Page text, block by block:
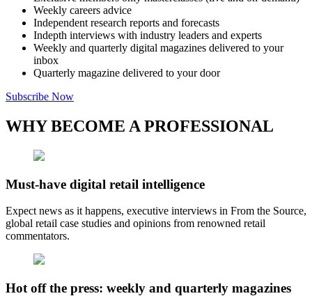
Weekly careers advice
Independent research reports and forecasts
Indepth interviews with industry leaders and experts
Weekly and quarterly digital magazines delivered to your
inbox
Quarterly magazine delivered to your door
Subscribe Now
WHY BECOME A PROFESSIONAL
Must-have digital retail intelligence
Expect news as it happens, executive interviews in From the Source,
global retail case studies and opinions from renowned retail
commentators.
Hot off the press: weekly and quarterly magazines